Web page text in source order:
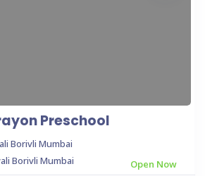
Borivli Mumbai
Get Direction